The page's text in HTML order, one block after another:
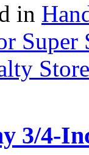
in
Super
3/4-